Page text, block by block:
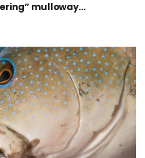
mulloway…